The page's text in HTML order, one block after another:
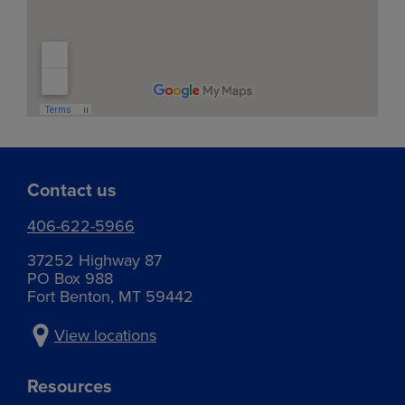
Cut Bank – Elevator
Phone:
East grain
West grain
Shelby – Fertilizer plant
Phone:
1133 Roosevelt Hwy.
Shelby, MT 59474
Contact us
406-622-5966
37252 Highway 87
PO Box 988
Fort Benton, MT 59442
View locations
Resources